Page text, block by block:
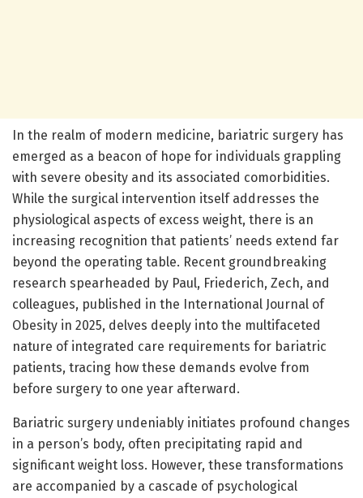
In the realm of modern medicine, bariatric surgery has
emerged as a beacon of hope for individuals grappling
with severe obesity and its associated comorbidities.
While the surgical intervention itself addresses the
physiological aspects of excess weight, there is an
increasing recognition that patients’ needs extend far
beyond the operating table. Recent groundbreaking
research spearheaded by Paul, Friederich, Zech, and
colleagues, published in the International Journal of
Obesity in 2025, delves deeply into the multifaceted
nature of integrated care requirements for bariatric
patients, tracing how these demands evolve from
before surgery to one year afterward.
Bariatric surgery undeniably initiates profound changes
in a person’s body, often precipitating rapid and
significant weight loss. However, these transformations
are accompanied by a cascade of psychological